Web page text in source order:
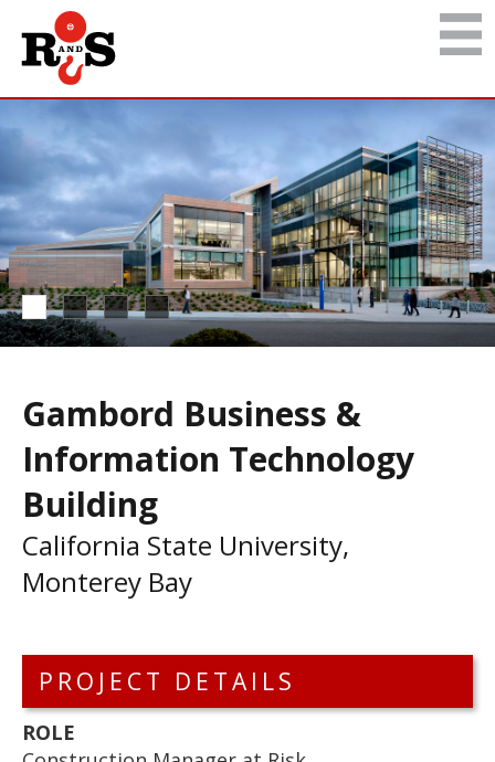
Gambord Business &
Information Technology
Building
California State University,
Monterey Bay
PROJECT DETAILS
ROLE